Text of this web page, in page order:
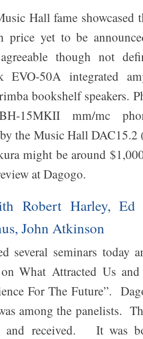
Hall fame showcased
price yet to be
though not
EVO-50A integrated
bookshelf speakers.
15MKII mm/mc
the Music Hall DAC15.2
might be around
at Dagogo.
Robert Harley, Ed
John Atkinson
several seminars today
on What Attracted Us
For The Future”.
among the panelists.
and received. It was